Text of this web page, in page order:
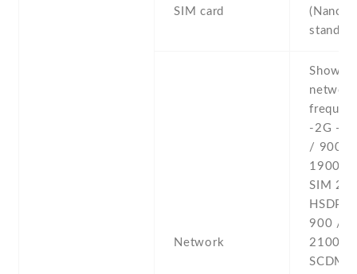
SIM card
(Nano-
stand-
Network
Show
network
-2G -
/ 900 /
1900 -
SIM 2 -
900 /
2100